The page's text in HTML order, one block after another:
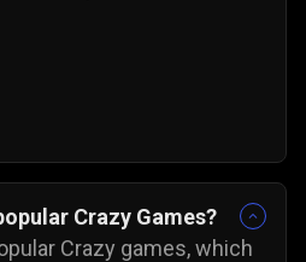
Crazy Games?
Crazy games, which